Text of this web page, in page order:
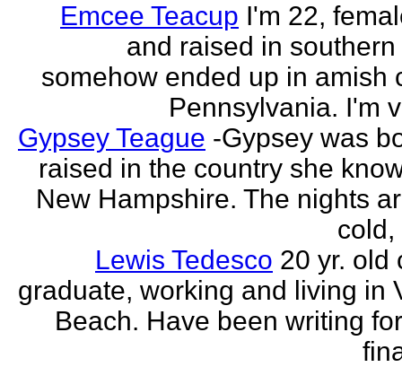
Emcee Teacup I'm 22,
and raised in southern
somehow ended up in amish
Pennsylvania. I'm
Gypsey Teague -Gypsey was
raised in the country she
New Hampshire. The nights
cold,
Lewis Tedesco 20 yr. old
graduate, working and living in
Beach. Have been writing